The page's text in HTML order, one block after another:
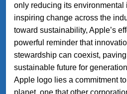
only reducing its environmental
inspiring change across the
toward sustainability, Apple’s
powerful reminder that
stewardship can coexist,
sustainable future for
Apple logo lies a commitment
planet, one that other